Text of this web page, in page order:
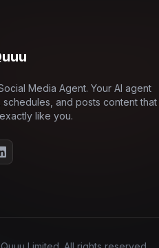
Media Agent. Your AI agent
schedules, and posts content that
like you.